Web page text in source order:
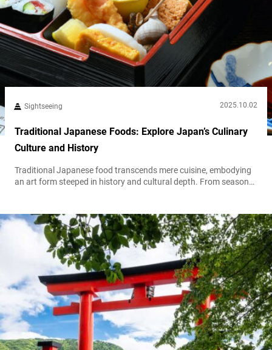
Sightseeing 2025.10.02
Traditional Japanese Foods: Explore Japan’s Culinary
Culture and History
Traditional Japanese food transcends mere cuisine, embodying
an art form steeped in history and cultural depth. From seasonal
philosophy reflects a unique harmony. To explore the full scope
of Japanese food culture and must-try dishes for visitors, see
our article, “The Charm of...